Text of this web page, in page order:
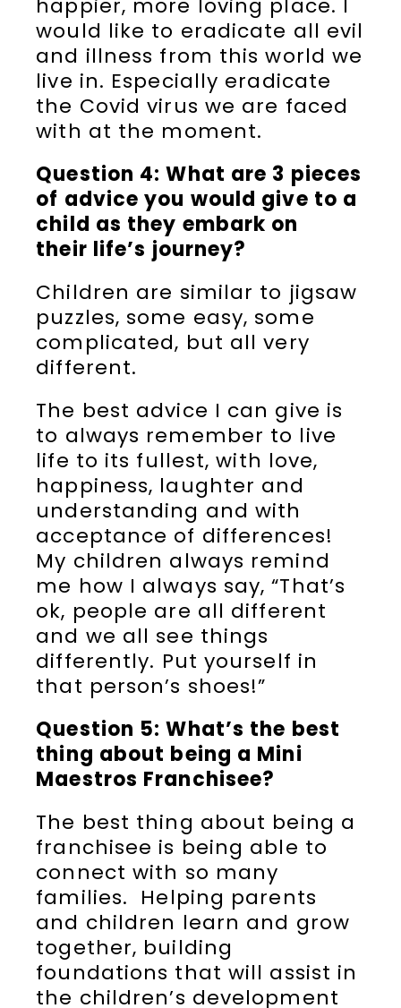
would like to eradicate all evil
and illness from this world we
live in. Especially eradicate
the Covid virus we are faced
with at the moment.
Question 4: What are 3 pieces
of advice you would give to a
child as they embark on
their life’s journey?
Children are similar to jigsaw
puzzles, some easy, some
complicated, but all very
different.
The best advice I can give is
to always remember to live
life to its fullest, with love,
happiness, laughter and
understanding and with
acceptance of differences!
My children always remind
me how I always say, “That’s
ok, people are all different
and we all see things
differently. Put yourself in
that person’s shoes!”
Question 5: What’s the best
thing about being a Mini
Maestros Franchisee?
The best thing about being a
franchisee is being able to
connect with so many
families. Helping parents
and children learn and grow
together, building
foundations that will assist in
the children’s development